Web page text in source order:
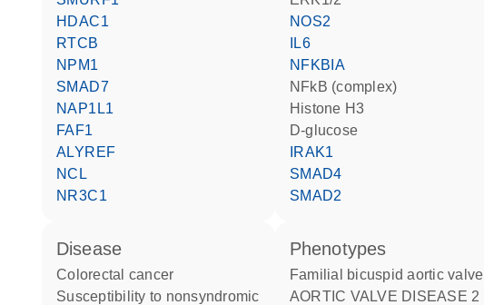
HDAC1
RTCB
NPM1
SMAD7
NAP1L1
FAF1
ALYREF
NCL
NR3C1
NOS2
IL6
NFKBIA
NFkB (complex)
histone H3
D-glucose
IRAK1
SMAD4
SMAD2
disease
colorectal cancer
susceptibility to nonsyndromic
phenotypes
Familial bicuspid aortic valve
AORTIC VALVE DISEASE 2